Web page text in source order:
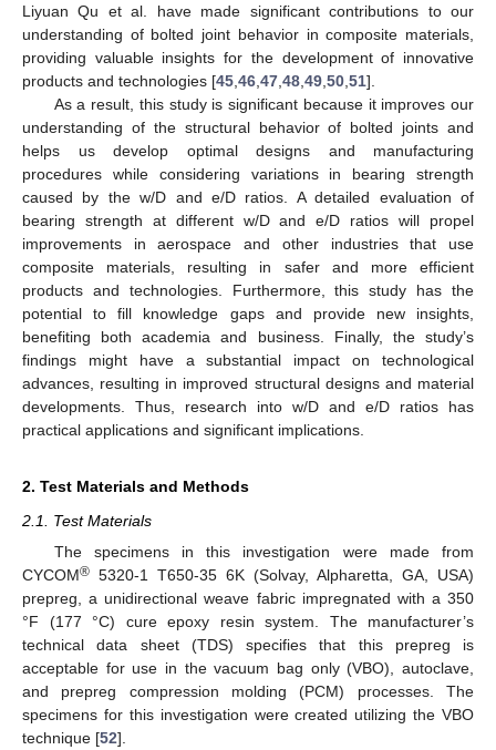
Liyuan Qu et al. have made significant contributions to our
understanding of bolted joint behavior in composite materials,
providing valuable insights for the development of innovative
products and technologies [45 46 47 48 49 50 51].
As a result, this study is significant because it improves our
understanding of the structural behavior of bolted joints and
helps us develop optimal designs and manufacturing
procedures while considering variations in bearing strength
caused by the w/D and e/D ratios. A detailed evaluation of
bearing strength at different w/D and e/D ratios will propel
improvements in aerospace and other industries that use
composite materials, resulting in safer and more efficient
products and technologies. Furthermore, this study has the
potential to fill knowledge gaps and provide new insights,
benefiting both academia and business. Finally, the study’s
findings might have a substantial impact on technological
advances, resulting in improved structural designs and material
developments. Thus, research into w/D and e/D ratios has
practical applications and significant implications.
2. Test Materials and Methods
2.1. Test Materials
The specimens in this investigation were made from
CYCOM® 5320-1 T650-35 6K (Solvay, Alpharetta, GA, USA)
prepreg, a unidirectional weave fabric impregnated with a 350
°F (177 °C) cure epoxy resin system. The manufacturer’s
technical data sheet (TDS) specifies that this prepreg is
acceptable for use in the vacuum bag only (VBO), autoclave,
and prepreg compression molding (PCM) processes. The
specimens for this investigation were created utilizing the VBO
technique [52].